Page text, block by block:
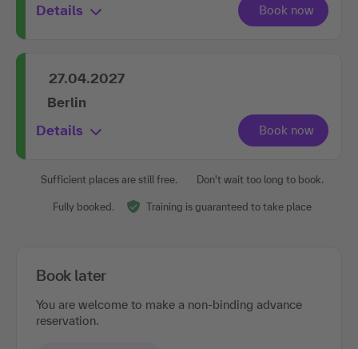
Details
27.04.2027
Berlin
Details
Sufficient places are still free. Don't wait too long to book.
Fully booked. Training is guaranteed to take place
Book later
You are welcome to make a non-binding advance
reservation.